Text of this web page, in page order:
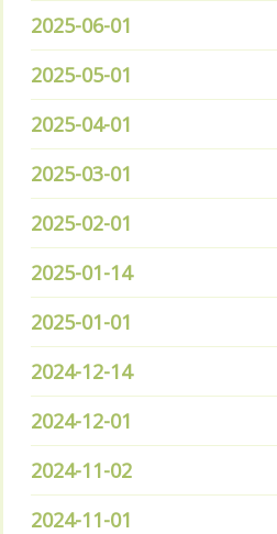
2025-06-01
2025-05-01
2025-04-01
2025-03-01
2025-02-01
2025-01-14
2025-01-01
2024-12-14
2024-12-01
2024-11-02
2024-11-01